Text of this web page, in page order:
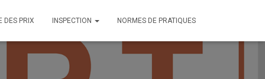
DES PRIX INSPECTION NORMES DE PRATIQUES